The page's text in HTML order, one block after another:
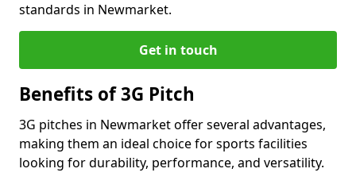
standards in Newmarket.
Get in touch
Benefits of 3G Pitch
3G pitches in Newmarket offer several advantages,
making them an ideal choice for sports facilities
looking for durability, performance, and versatility.